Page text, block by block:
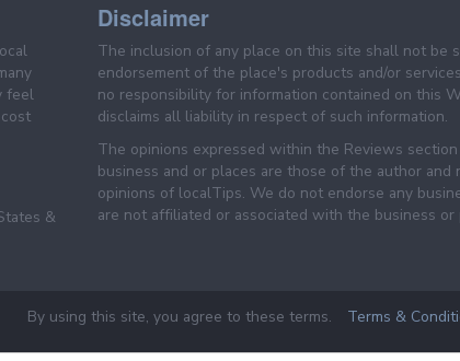
feel
&
Disclaimer
The inclusion of any place on this site shall not be
endorsement of the place's products and/or
no responsibility for information contained on this
disclaims all liability in respect of such information.
The opinions expressed within the Reviews
business and or places are those of the author and
opinions of localTips. We do not endorse any
are not affiliated or associated with the business or
By using this site, you agree to these terms. Terms &